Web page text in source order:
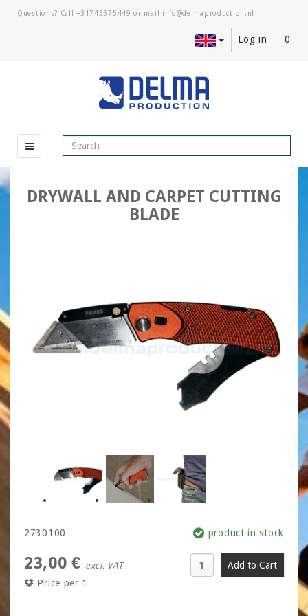
Questions? Call+31743575449 or mail
Log in 0
DRYWALL AND CARPET CUTTING
BLADE
2730100 product in stock
23,00 € excl. VAT
Price per 1